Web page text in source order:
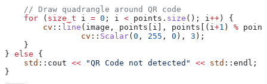
    // Draw quadrangle around QR code
    for
( size_t i = 0 ; i < points . size (); i++ ) {
        cv
:: line (image, points [i], points [(i+1 ) %
                cv
:: Scalar( 0 , 255 , 0 ), 3 );
    }
} else {
    std
::cout << "QR Code not detected" << std ::endl;
}